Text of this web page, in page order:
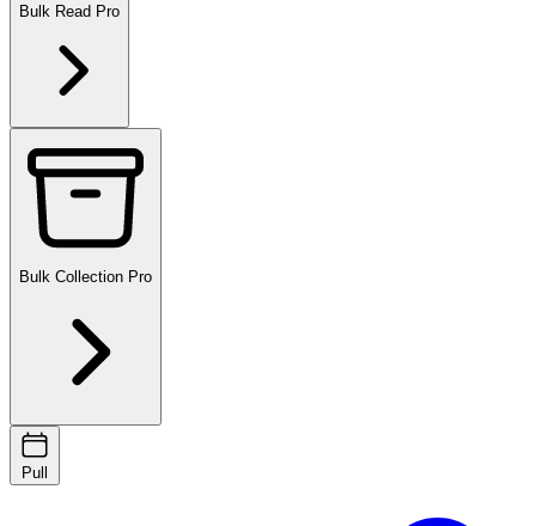
Bulk Read Pro
Bulk Collection Pro
Pull